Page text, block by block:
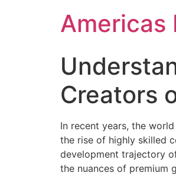
Americas
Creators
In recent years, the
the rise of highly skilled
development trajectory
the nuances of premium